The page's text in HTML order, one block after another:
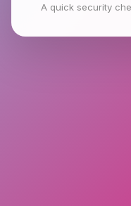
A quick security